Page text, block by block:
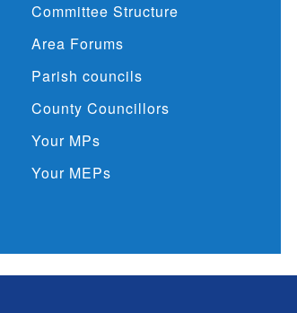
Committee Structure
Area Forums
Parish councils
County Councillors
Your MPs
Your MEPs